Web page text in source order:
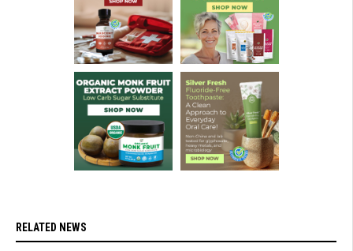
RELATED NEWS